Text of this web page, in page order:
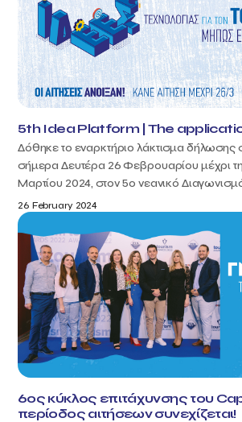
5th Idea Platform | The
Δόθηκε το εναρκτήριο λάκτισμα
σήμερα Δευτέρα 26 Φεβρουαρίου μέχρι τη
Μαρτίου 2024, στον 5ο νεανικό
26 February 2024
6ος κύκλος επιτάχυνσης του
περίοδος αιτήσεων συνεχίζεται!